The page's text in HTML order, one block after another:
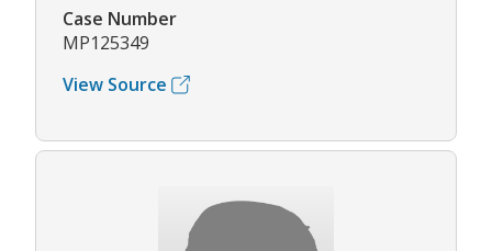
Case Number
MP125349
View Source